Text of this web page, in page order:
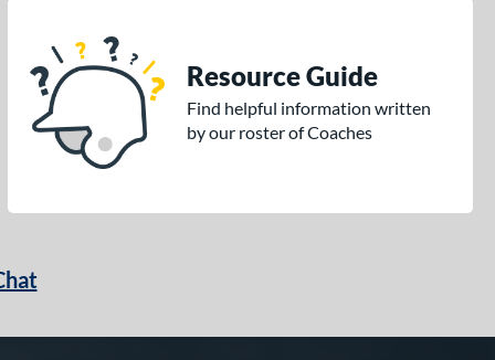
Resource Guide
Find helpful information written
by our roster of Coaches